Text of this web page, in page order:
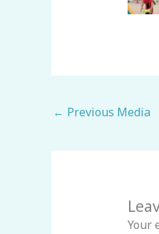
← Previous Media
Your